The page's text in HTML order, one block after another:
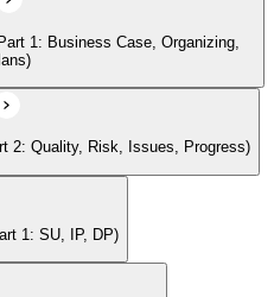
1: Business Case, Organizing,
2: Quality, Risk, Issues, Progress)
1: SU, IP, DP)